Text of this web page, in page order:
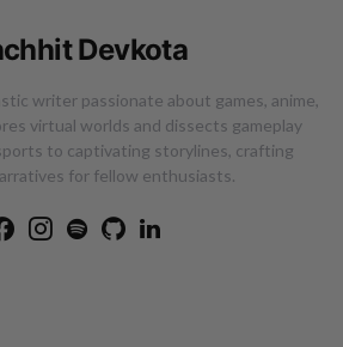
Devkota
writer passionate about games, anime,
virtual worlds and dissects gameplay
to captivating storylines, crafting
for fellow enthusiasts.